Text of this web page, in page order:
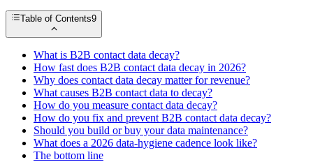
Table of Contents9
What is B2B contact data decay?
How fast does B2B contact data decay in 2026?
Why does contact data decay matter for revenue?
What causes B2B contact data to decay?
How do you measure contact data decay?
How do you fix and prevent B2B contact data decay?
Should you build or buy your data maintenance?
What does a 2026 data-hygiene cadence look like?
The bottom line